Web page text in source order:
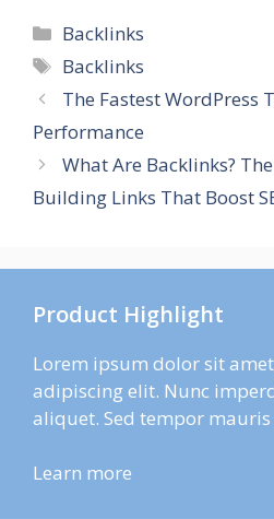
Categories
Backlinks
Tags
Backlinks
The Fastest WordPress
Performance
What Are Backlinks?
Building Links That Boost
Product Highlight
Lorem ipsum dolor sit
adipiscing elit. Nunc
aliquet. Sed tempor
Learn more